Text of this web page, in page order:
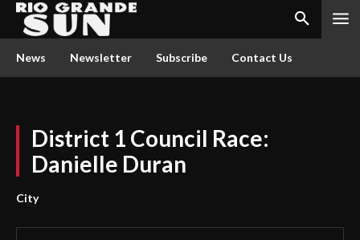
News Newsletter Subscribe Contact Us
District 1 Council Race:
Danielle Duran
City